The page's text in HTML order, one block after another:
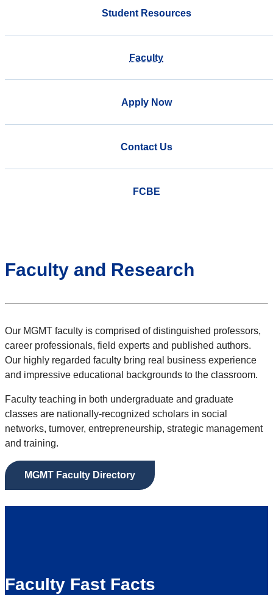
Student Resources
Faculty
Apply Now
Contact Us
FCBE
Faculty and Research
Our MGMT faculty is comprised of distinguished professors,
career professionals, field experts and published authors.
Our highly regarded faculty bring real business experience
and impressive educational backgrounds to the classroom.
Faculty teaching in both undergraduate and graduate
classes are nationally-recognized scholars in social
networks, turnover, entrepreneurship, strategic management
and training.
MGMT Faculty Directory
Faculty Fast Facts